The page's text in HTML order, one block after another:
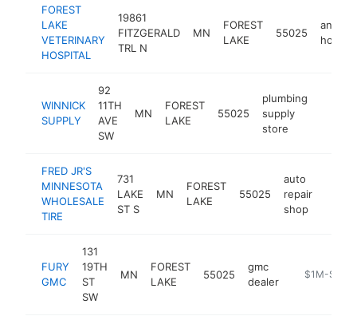
FOREST
LAKE
VETERINARY
HOSPITAL
19861
FITZGERALD
TRL N
MN
FOREST
LAKE
55025
animal
WINNICK
SUPPLY
92
11TH
AVE
SW
MN
FOREST
LAKE
55025
plumbing
supply
store
FRED JR'S
MINNESOTA
WHOLESALE
TIRE
731
LAKE
ST S
MN
FOREST
LAKE
55025
auto
repair
shop
FURY
GMC
131
19TH
ST
SW
MN
FOREST
LAKE
55025
gmc
dealer
https://
$1M-$5M